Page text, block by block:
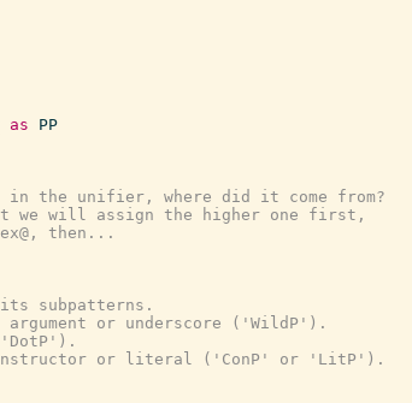
as
PP
in the unifier, where did it come from?
we will assign the higher one first,
then...
subpatterns.
or underscore ('WildP').
or literal ('ConP' or 'LitP').